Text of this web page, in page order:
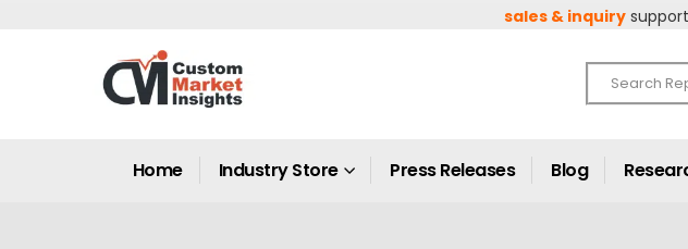
sales & inquiry
Home Industry Store Press Releases Blog